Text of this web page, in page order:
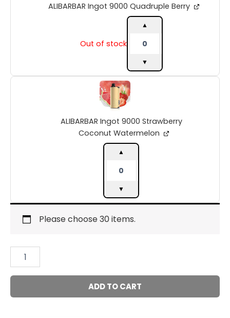
ALIBARBAR Ingot 9000 Quadruple Berry
Out of stock
Berry
quantity
▲
▼
ALIBARBAR Ingot 9000 Strawberry
Coconut Watermelon
ALIBARBAR
Ingot
9000
Strawberry
Coconut
Watermelon
quantity
▲
▼
Please choose 30 items.
ADD TO CART